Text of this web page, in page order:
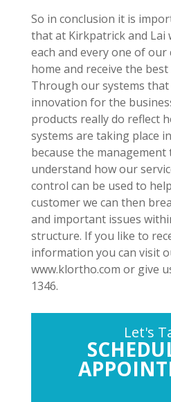
So in conclusion it is
that at Kirkpatrick and Lai
each and every one of
home and receive the
Through our systems that
innovation for the
products really do reflect
systems are taking place
because the management
understand how our
control can be used to
customer we can then
and important issues
structure. If you like to
information you can visit
www.klortho.com or give
1346.
Let's